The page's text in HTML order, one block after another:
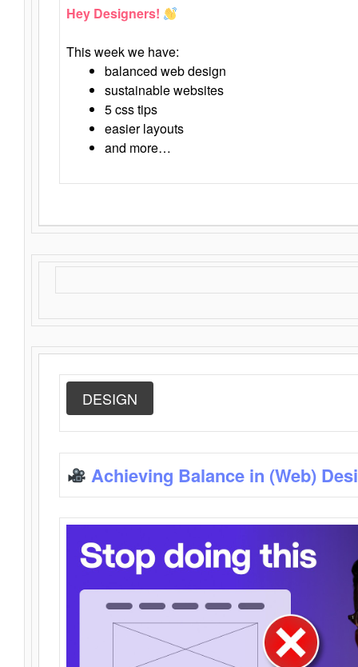
Hey Designers!
This week we have:
balanced web design
sustainable websites
5 css tips
easier layouts
and more…
DESIGN
Achieving Balance in (Web)